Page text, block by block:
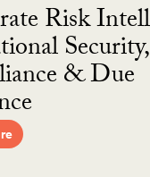
Risk
Security,
& Due